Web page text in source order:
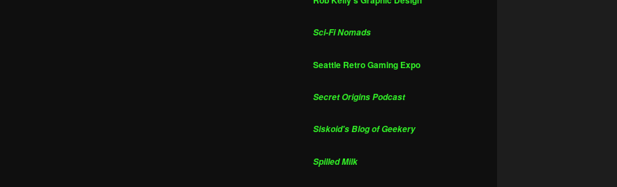
Sci-Fi Nomads
Seattle Retro Gaming Expo
Secret Origins Podcast
Siskoid's Blog of Geekery
Spilled Milk